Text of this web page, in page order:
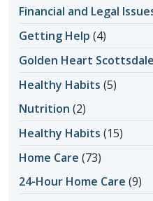
Financial and Legal
Getting Help (4)
Golden Heart
Healthy Habits (5)
Nutrition (2)
Healthy Habits (15)
Home Care (73)
24-Hour Home Care (9)